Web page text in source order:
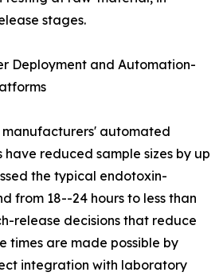
stages.
Deployment and Automation-
automated
have reduced sample sizes by up
the typical endotoxin-
from 18--24 hours to less than
release decisions that reduce
times are made possible by
integration with laboratory